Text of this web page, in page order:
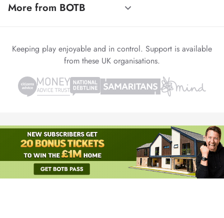
More from BOTB
Keeping play enjoyable and in control. Support is available
from these UK organisations.
© 1999-2026 Winvia Entertainment PLC
Powered by reCAPTCHA